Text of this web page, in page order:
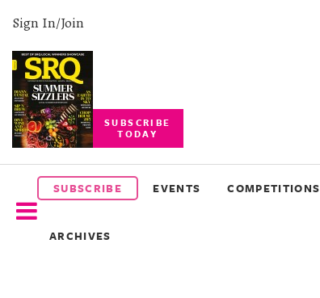
Sign In/Join
SUBSCRIBE
TODAY
SUBSCRIBE EVENTS COMPETITIONS
ARCHIVES
SUBSCRIBE
EVENTS
COMPETITIONS